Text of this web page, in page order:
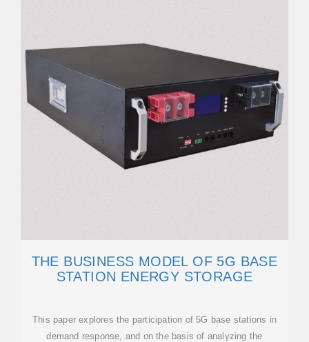
THE BUSINESS MODEL OF 5G BASE
STATION ENERGY STORAGE
This paper explores the participation of 5G base stations in
demand response, and on the basis of analyzing the